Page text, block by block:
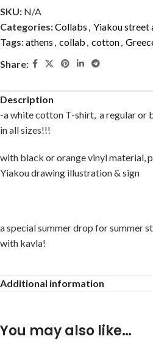
SKU: N/A
Categories:Collabs Yiakou street
Tags:athens collab cotton
Share:
Description
-a white cotton T-shirt, a regular or
in all sizes!!!
with black or orange vinyl material,
Yiakou drawing illustration & sign
a special summer drop for summer
with kavla!
Additional information
You may also like…